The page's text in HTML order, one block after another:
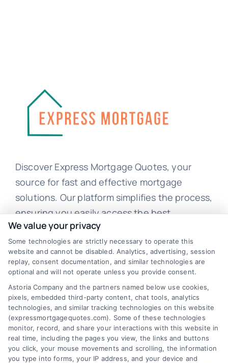
Discover Express Mortgage Quotes, your
source for fast and effective mortgage
solutions. Our platform simplifies the process,
ensuring you easily access the best
mortgage options. Contact us today to learn
how we can help you achieve your financial
goals.
Overview
Blog
Contact Us
Privacy Policy
Terms
We value your privacy
Some technologies are strictly necessary to operate this
website and cannot be disabled. Analytics, advertising, session
replay, consent documentation, and similar technologies are
optional and will not operate unless you provide consent.
Astoria Company and the partners named below use cookies,
pixels, embedded third-party content, chat tools, analytics
technologies, and similar tracking technologies on this website
(expressmortgagequotes.com). Some of these technologies
monitor, record, and share your interactions with this website in
real time, including the pages you view, the links and buttons
you click, your mouse movements and scrolling, the information
you type into forms, your IP address, and your device and